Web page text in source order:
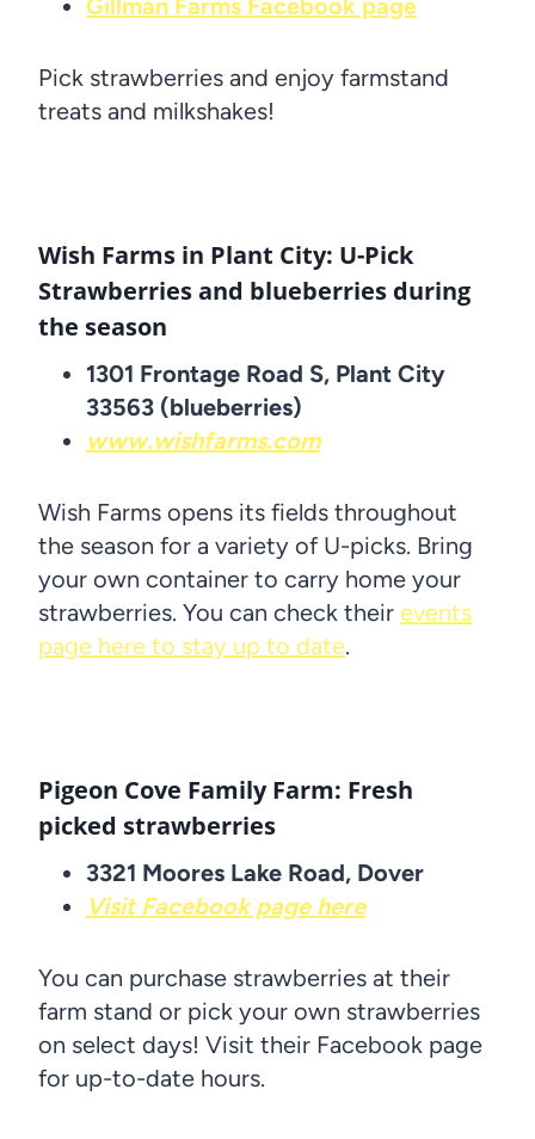
Gillman Farms Facebook page
Pick strawberries and enjoy farmstand
treats and milkshakes!
Wish Farms in Plant City: U-Pick
Strawberries and blueberries during
the season
1301 Frontage Road S, Plant City
33563 (blueberries)
www.wishfarms.com
Wish Farms opens its fields throughout
the season for a variety of U-picks. Bring
your own container to carry home your
strawberries. You can check their events
page here to stay up to date.
Pigeon Cove Family Farm: Fresh
picked strawberries
3321 Moores Lake Road, Dover
Visit Facebook page here
You can purchase strawberries at their
farm stand or pick your own strawberries
on select days! Visit their Facebook page
for up-to-date hours.